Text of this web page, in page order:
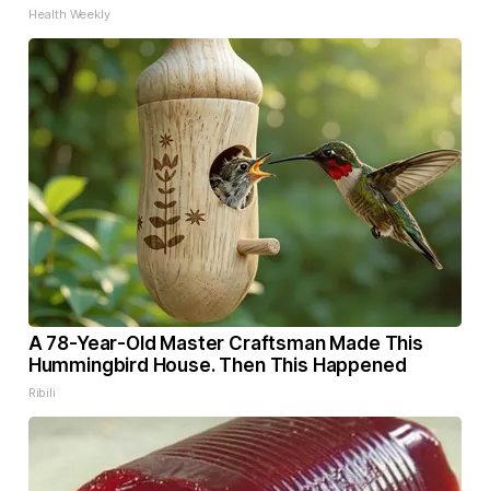
Health Weekly
A 78-Year-Old Master Craftsman Made This
Hummingbird House. Then This Happened
Ribili